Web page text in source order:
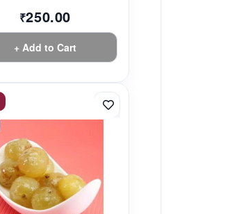
₹250.00
+ Add to Cart